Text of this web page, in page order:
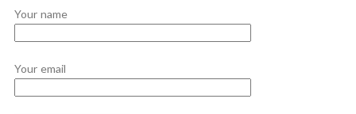
Your name
Your email